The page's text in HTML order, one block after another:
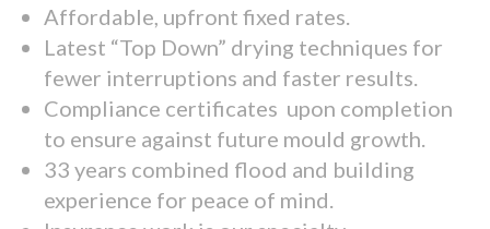
Affordable, upfront fixed rates.
Latest “Top Down” drying techniques for
fewer interruptions and faster results.
Compliance certificates upon completion
to ensure against future mould growth.
33 years combined flood and building
experience for peace of mind.